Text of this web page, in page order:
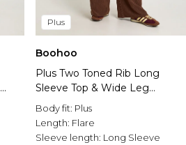
Plus
Boohoo
Plus Two Toned Rib Long
Sleeve Top & Wide Leg
Trouser Co Ord
Body fit: Plus
Length: Flare
Sleeve length: Long Sleeve